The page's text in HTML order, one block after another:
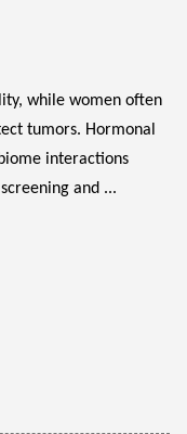
while women often
tumors. Hormonal
interactions
and ...